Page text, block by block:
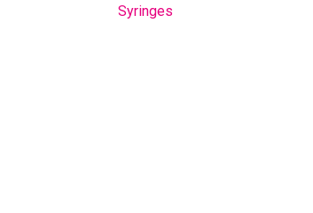
Syringes